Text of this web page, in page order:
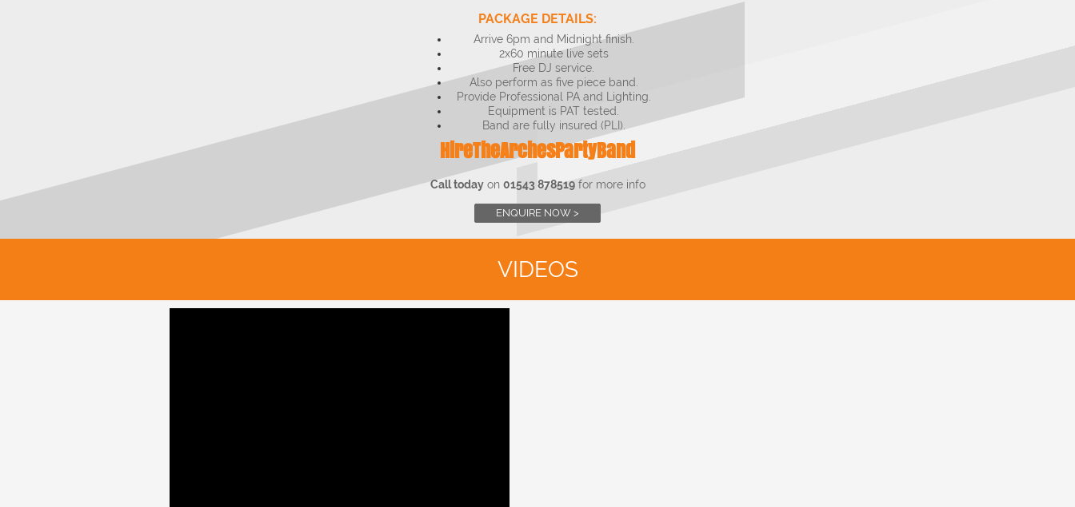
PACKAGE DETAILS:
Arrive 6pm and Midnight finish.
2x60 minute live sets
Free DJ service.
Also perform as five piece band.
Provide Professional PA and Lighting.
Equipment is PAT tested.
Band are fully insured (PLI).
HireTheArchesPartyBand
Call todayon 01543 878519for more info
ENQUIRE NOW >
VIDEOS